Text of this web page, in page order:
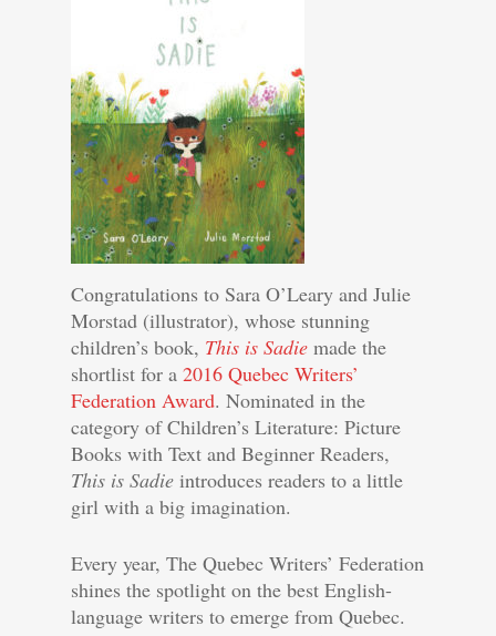
Congratulations to Sara O’Leary and Julie
Morstad (illustrator), whose stunning
children’s book, This is Sadie made the
shortlist for a 2016 Quebec Writers’
Federation Award. Nominated in the
category of Children’s Literature: Picture
Books with Text and Beginner Readers,
This is Sadie introduces readers to a little
girl with a big imagination.
Every year, The Quebec Writers’ Federation
shines the spotlight on the best English-
language writers to emerge from Quebec.